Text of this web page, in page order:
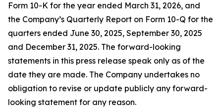
Form 10-K for the year ended March 31, 2026, and
the Company’s Quarterly Report on Form 10-Q for the
quarters ended June 30, 2025, September 30, 2025
and December 31, 2025. The forward-looking
statements in this press release speak only as of the
date they are made. The Company undertakes no
obligation to revise or update publicly any forward-
looking statement for any reason.